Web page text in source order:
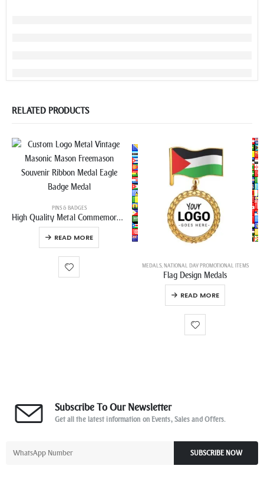
RELATED PRODUCTS
PINS & BADGES
High Quality Metal Commemorative Medal Badge Pin
READ MORE
MEDALS,NATIONAL DAY PROMOTIONAL ITEMS
Flag Design Medals
READ MORE
Subscribe To Our Newsletter
Get all the latest information on Events, Sales and Offers.
SUBSCRIBE NOW